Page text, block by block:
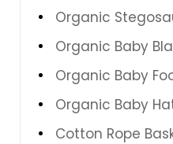
Organic
Organic Baby
Organic Baby
Organic Baby
Cotton Rope